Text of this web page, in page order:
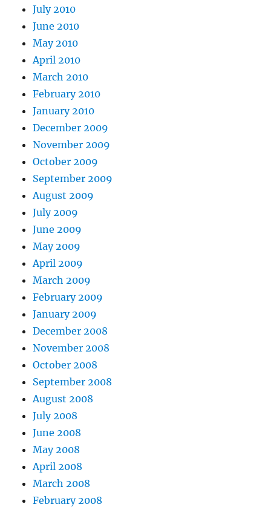
July 2010
June 2010
May 2010
April 2010
March 2010
February 2010
January 2010
December 2009
November 2009
October 2009
September 2009
August 2009
July 2009
June 2009
May 2009
April 2009
March 2009
February 2009
January 2009
December 2008
November 2008
October 2008
September 2008
August 2008
July 2008
June 2008
May 2008
April 2008
March 2008
February 2008